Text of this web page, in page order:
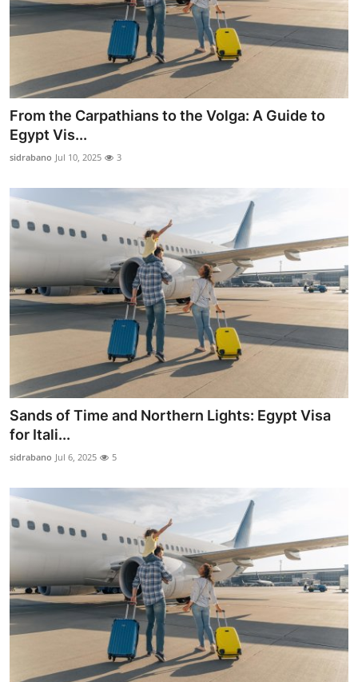
From the Carpathians to the Volga: A Guide to
Egypt Vis...
sidrabano Jul 10, 2025 3
Sands of Time and Northern Lights: Egypt Visa
for Itali...
sidrabano Jul 6, 2025 5